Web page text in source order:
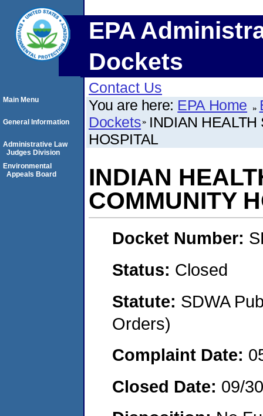
EPA
Dockets
Contact Us
You are here: EPA Home
Dockets INDIAN
HOSPITAL
INDIAN
COMMUNITY
Docket Number:
Status: Closed
Statute: SDWA
Orders)
Complaint Date:
Closed Date: 09/
Main Menu
General Information
Administrative Law
Judges Division
Environmental
Appeals Board